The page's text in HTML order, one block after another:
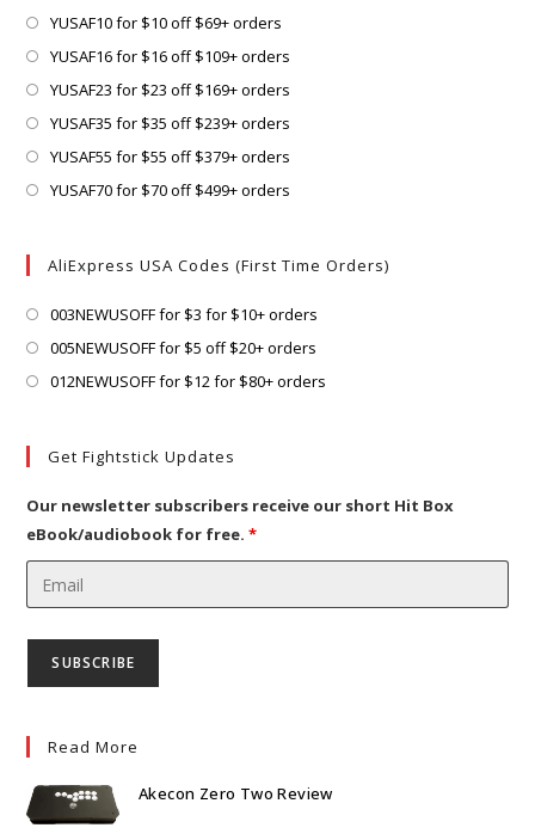
a
new
tab
in
a
new
tab
YUSAF10 for $10 off $69+ orders
in
a
new
YUSAF16 for $16 off $109+ orders
YUSAF23 for $23 off $169+ orders
YUSAF35 for $35 off $239+ orders
YUSAF55 for $55 off $379+ orders
YUSAF70 for $70 off $499+ orders
tab
AliExpress USA Codes (First Time Orders)
003NEWUSOFF for $3 for $10+ orders
a
005NEWUSOFF for $5 off $20+ orders
in
012NEWUSOFF for $12 for $80+ orders
tab
Get Fightstick Updates
Our newsletter subscribers receive our short Hit Box
eBook/audiobook for free.*
Read More
Akecon Zero Two Review